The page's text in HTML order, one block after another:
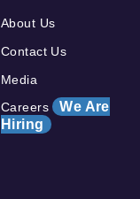
About Us
Contact Us
Media
Careers We Are
Hiring